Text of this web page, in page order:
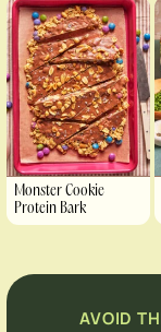
Monster Cookie
Protein Bark
AVOID